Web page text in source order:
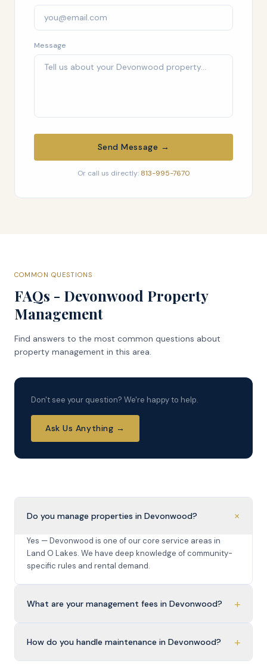
Message
Send Message →
Or call us directly: 813-995-7670
COMMON QUESTIONS
FAQs - Devonwood Property
Management
Find answers to the most common questions about
property management in this area.
Don't see your question? We're happy to help.
Ask Us Anything →
Do you manage properties in Devonwood? +
Yes — Devonwood is one of our core service areas in
Land O Lakes. We have deep knowledge of community-
specific rules and rental demand.
What are your management fees in Devonwood? +
How do you handle maintenance in Devonwood? +